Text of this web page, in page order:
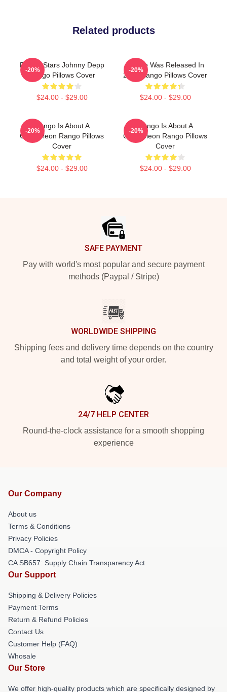
Related products
Rango Stars Johnny Depp
Rango Pillows Cover
$24.00 - $29.00
-20%
Rango Was Released In
2011 Rango Pillows Cover
$24.00 - $29.00
-20%
Rango Is About A
Chameleon Rango Pillows
Cover
$24.00 - $29.00
-20%
Rango Is About A
Chameleon Rango Pillows
Cover
$24.00 - $29.00
-20%
SAFE PAYMENT
Pay with world's most popular and secure payment
methods (Paypal / Stripe)
WORLDWIDE SHIPPING
Shipping fees and delivery time depends on the country
and total weight of your order.
24/7 HELP CENTER
Round-the-clock assistance for a smooth shopping
experience
Our Company
About us
Terms & Conditions
Privacy Policies
DMCA - Copyright Policy
CA SB657: Supply Chain Transparency Act
Our Support
Shipping & Delivery Policies
Payment Terms
Return & Refund Policies
Contact Us
Customer Help (FAQ)
Whosale
Our Store
We offer high-quality products which are specifically designed by